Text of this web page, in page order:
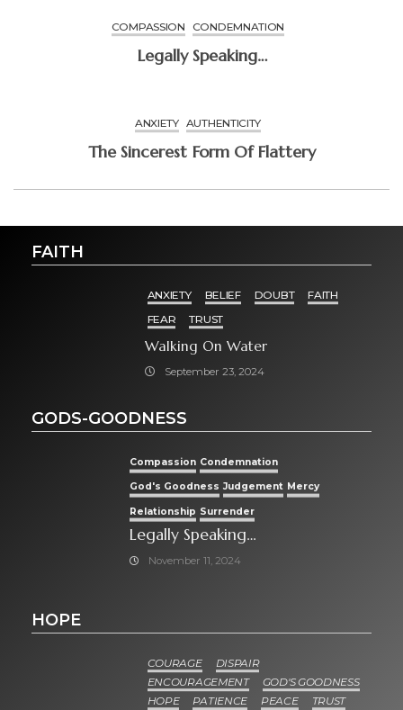
COMPASSION CONDEMNATION
Legally Speaking…
ANXIETY AUTHENTICITY
The Sincerest Form Of Flattery
FAITH
ANXIETY BELIEF DOUBT
FAITH
FEAR
TRUST
Walking On Water
September 23, 2024
GODS-GOODNESS
Compassion Condemnation
God's Goodness Judgement Mercy
Relationship Surrender
Legally Speaking…
November 11, 2024
HOPE
COURAGE
DISPAIR
ENCOURAGEMENT
GOD'S GOODNESS
HOPE
PATIENCE PEACE TRUST